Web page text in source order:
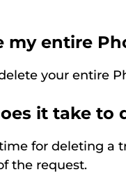
my entire
your entire
it take to
for deleting a
the request.